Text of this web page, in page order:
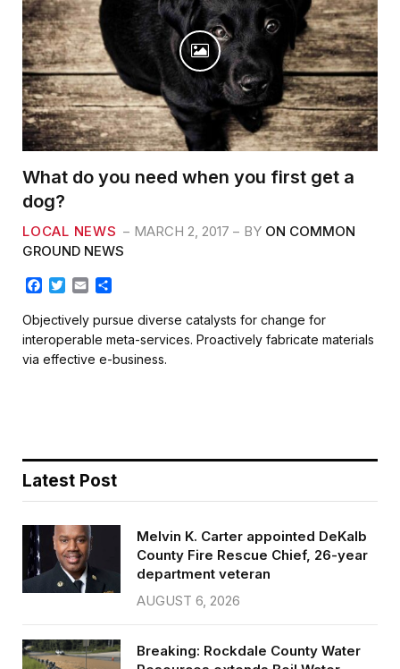
What do you need when you first get a
dog?
LOCAL NEWS MARCH 2, 2017 BY ON COMMON
GROUND NEWS
F
c
e
b
o
T
i
t
t
e
E
a
i
l
a
r
e
Objectively pursue diverse catalysts for change for
interoperable meta-services. Proactively fabricate materials
via effective e-business.
Latest Post
Melvin K. Carter appointed DeKalb
County Fire Rescue Chief, 26-year
department veteran
AUGUST 6, 2026
Breaking: Rockdale County Water